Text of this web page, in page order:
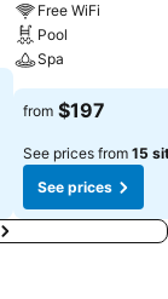
Free WiFi
Pool
Spa
from $197
See prices from 15
See prices